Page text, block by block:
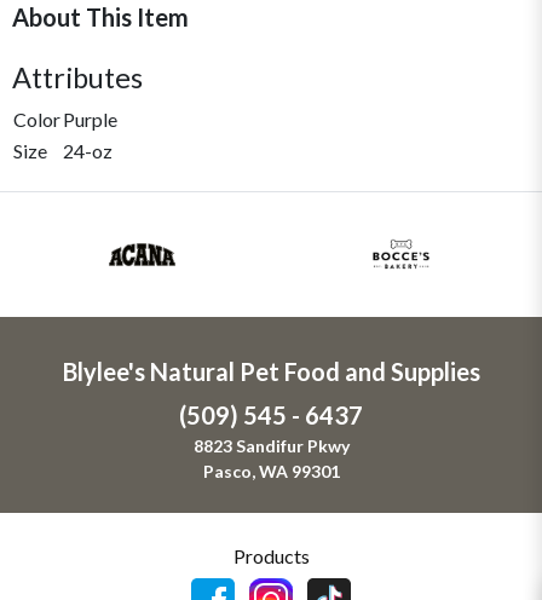
About This Item
Attributes
ColorPurple
Size
24-oz
Blylee's Natural Pet Food and Supplies
(509) 545 - 6437
8823 Sandifur Pkwy
Pasco, WA 99301
Products